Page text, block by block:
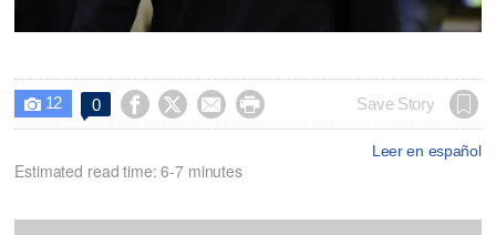
 12 0     Save Story
Leer en español
Estimated read time: 6-7 minutes